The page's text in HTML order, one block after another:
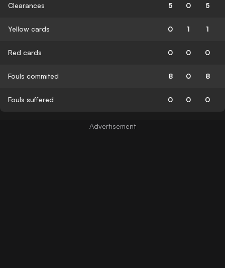
Clearances 5 0 5
Yellow cards 0 1 1
Red cards 0 0 0
Fouls commited 8 0 8
Fouls suffered 0 0 0